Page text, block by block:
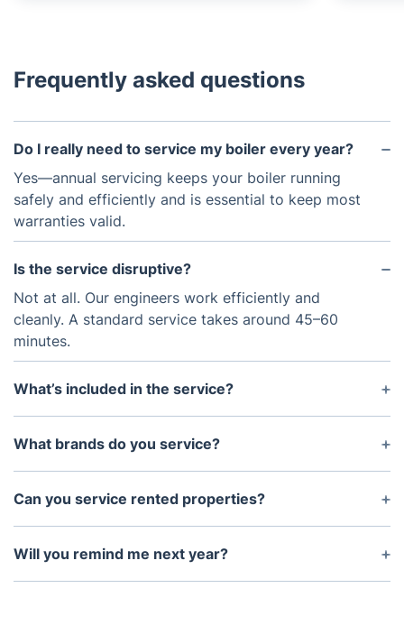
Frequently asked questions
Do I really need to service my boiler every year?
Yes—annual servicing keeps your boiler running
safely and efficiently and is essential to keep most
warranties valid.
Is the service disruptive?
Not at all. Our engineers work efficiently and
cleanly. A standard service takes around 45–60
minutes.
What’s included in the service?
We check and clean internal parts, test safety
systems, inspect the flue, verify pressure, and
What brands do you service?
We work on all major boiler brands including Ideal,
Vaillant, Worcester Bosch, Baxi, Glow-worm, and
Can you service rented properties?
Absolutely. We also issue landlord Gas Safety
Certificates if needed.
Will you remind me next year?
Yes—we offer a free reminder service so you never